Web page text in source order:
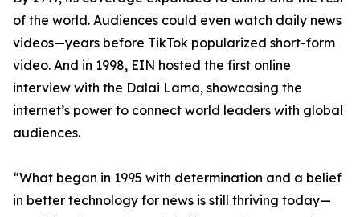
of the world. Audiences could even watch daily news
videos—years before TikTok popularized short-form
video. And in 1998, EIN hosted the first online
interview with the Dalai Lama, showcasing the
internet’s power to connect world leaders with global
audiences.
“What began in 1995 with determination and a belief
in better technology for news is still thriving today—